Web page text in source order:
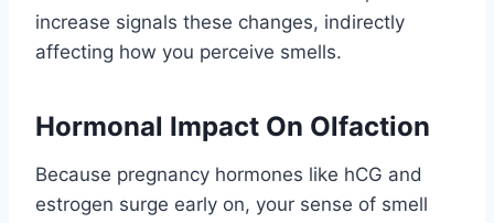
increase signals these changes, indirectly
affecting how you perceive smells.
Hormonal Impact On Olfaction
Because pregnancy hormones like hCG and
estrogen surge early on, your sense of smell